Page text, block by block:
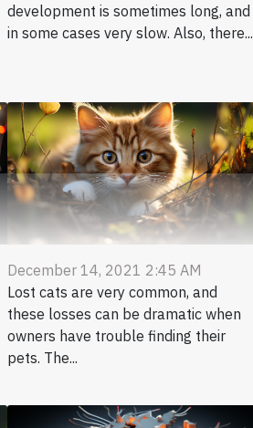
development is sometimes long, and
in some cases very slow. Also, there...
December 14, 2021 2:45 AM
Lost cats are very common, and
these losses can be dramatic when
owners have trouble finding their
pets. The...